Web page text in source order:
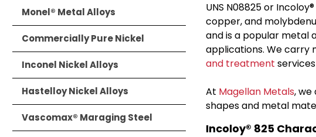
UNS N08825 or
copper, and
and is a popular metal
applications. We carry
and treatment
At Magellan Metals, we
shapes and metal
Incoloy® 825
Monel® Metal Alloys
Commercially Pure Nickel
Inconel Nickel Alloys
Hastelloy Nickel Alloys
Vascomax® Maraging Steel